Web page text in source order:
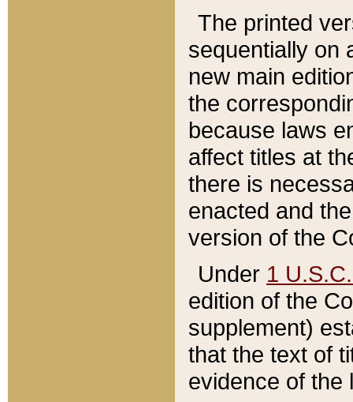
The printed
sequentially on
new main
the
because laws
affect titles at
there is
enacted and
version of the
Under 1
edition of the
supplement)
that the text of
evidence of the